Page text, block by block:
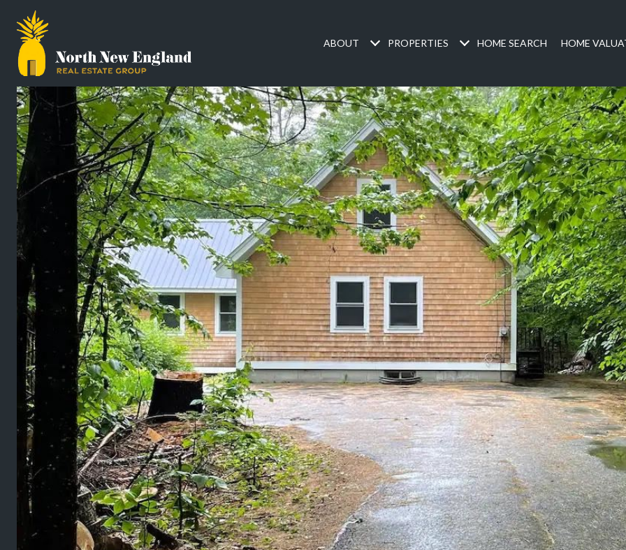
ABOUT PROPERTIES HOME SEARCH HOME